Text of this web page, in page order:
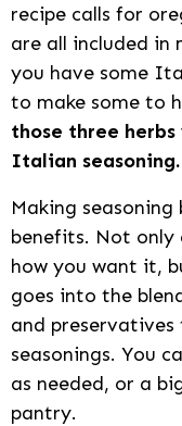
recipe calls for
are all included in
you have some
to make some to
those three
Italian seasoning.
Making
benefits. Not
how you want it,
goes into the
and
seasonings. You
as needed, or a
pantry.